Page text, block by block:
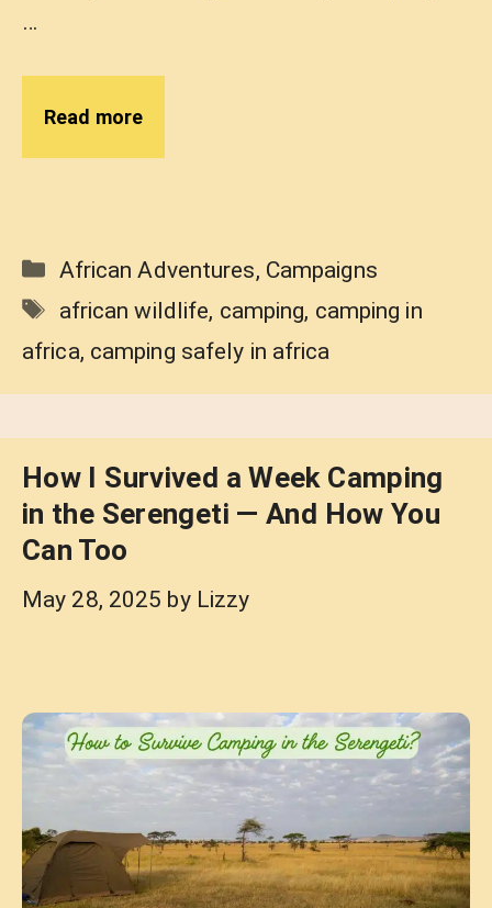
…
Read more
Categories
African Adventures, Campaigns
Tags
african wildlife, camping, camping in
africa, camping safely in africa
How I Survived a Week Camping
in the Serengeti — And How You
Can Too
May 28, 2025 by Lizzy